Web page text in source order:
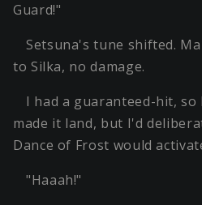
Guard!"
Setsuna's tune shifted.
to Silka, no damage.
I had a guaranteed-hit, so
made it land, but I'd
Dance of Frost would
"Haaah!"